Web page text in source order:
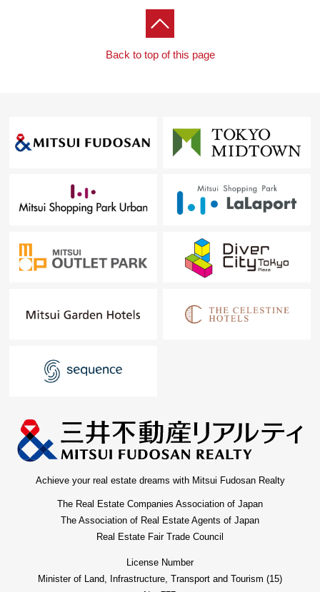
Back to top of this page
Achieve your real estate dreams with Mitsui Fudosan Realty
The Real Estate Companies Association of Japan
The Association of Real Estate Agents of Japan
Real Estate Fair Trade Council
License Number
Minister of Land, Infrastructure, Transport and Tourism (15)